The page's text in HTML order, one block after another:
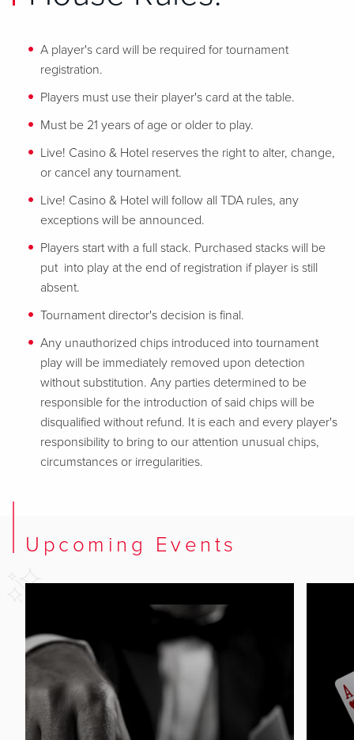
A player's card will be required for tournament
registration.
Players must use their player's card at the table.
Must be 21 years of age or older to play.
Live! Casino & Hotel reserves the right to alter, change,
or cancel any tournament.
Live! Casino & Hotel will follow all TDA rules, any
exceptions will be announced.
Players start with a full stack. Purchased stacks will be
put into play at the end of registration if player is still
absent.
Tournament director's decision is final.
Any unauthorized chips introduced into tournament
play will be immediately removed upon detection
without substitution. Any parties determined to be
responsible for the introduction of said chips will be
disqualified without refund. It is each and every player's
responsibility to bring to our attention unusual chips,
circumstances or irregularities.
Upcoming Events